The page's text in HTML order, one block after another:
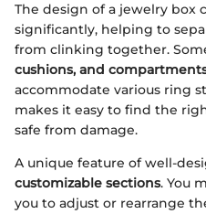
The design of a jewelry box
significantly, helping to
from clinking together.
cushions, and
accommodate various ring
makes it easy to find the
safe from damage.
A unique feature of well-
customizable sections. You
you to adjust or rearrange